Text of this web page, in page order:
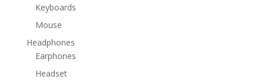
Keyboards
Mouse
Headphones
Earphones
Headset